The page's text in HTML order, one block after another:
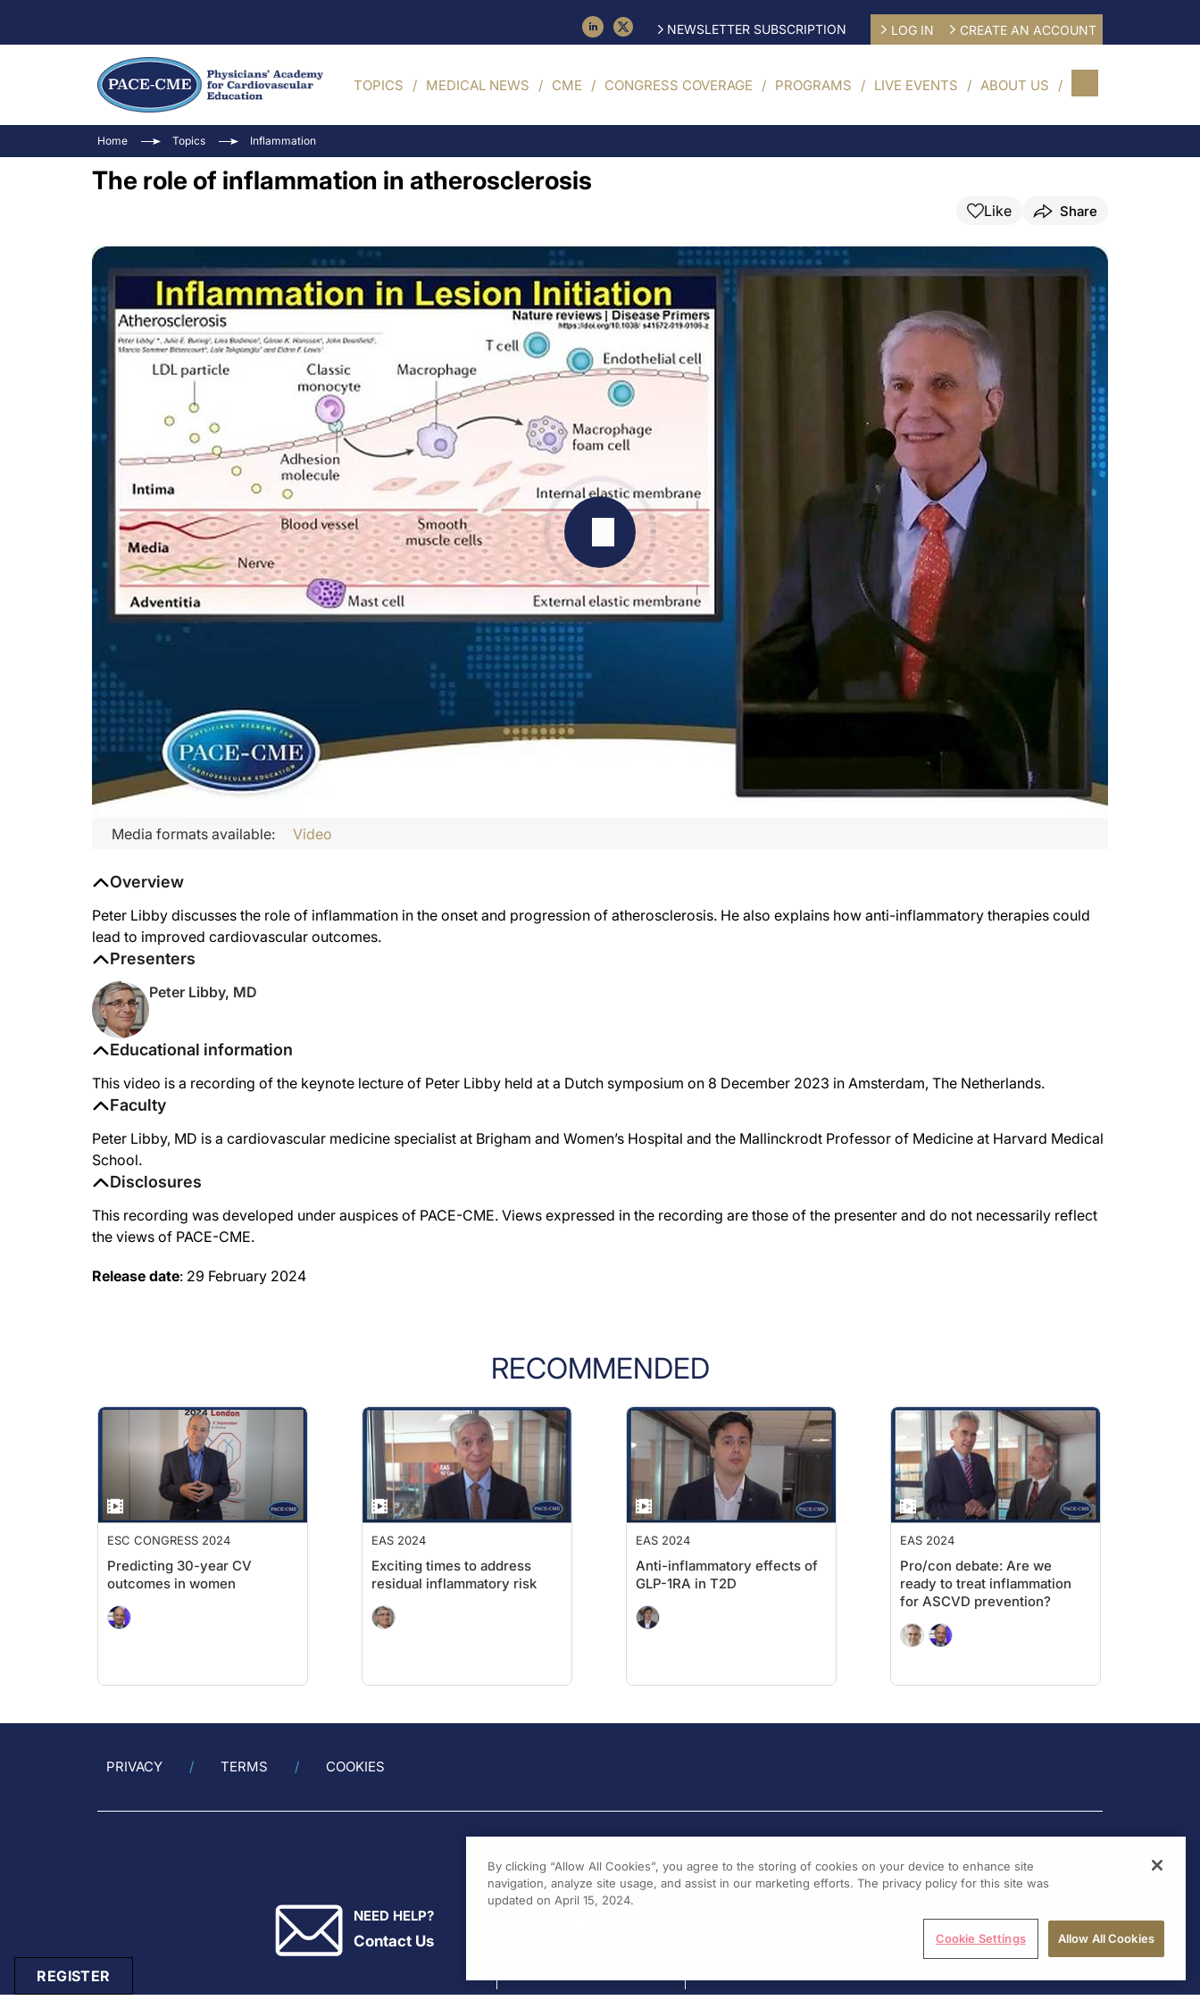
NEWSLETTER SUBSCRIPTION LOG IN CREATE AN ACCOUNT
TOPICS MEDICAL NEWS CME CONGRESS COVERAGE PROGRAMS LIVE EVENTS ABOUT US
Home Topics Inflammation
The role of inflammation in atherosclerosis
Like Share
Media formats available: Video
Educational information
This video is a recording of the keynote lecture of Peter Libby held at a Dutch symposium on 8 December 2023 in Amsterdam, The Netherlands.
Faculty
Peter Libby, MD is a cardiovascular medicine specialist at Brigham and Women’s Hospital and the Mallinckrodt Professor of Medicine at Harvard Medical
School.
Disclosures
This recording was developed under auspices of PACE-CME. Views expressed in the recording are those of the presenter and do not necessarily reflect
the views of PACE-CME.
Release date: 29 February 2024
Overview
Peter Libby discusses the role of inflammation in the onset and progression of atherosclerosis. He also explains how anti-inflammatory therapies could
lead to improved cardiovascular outcomes.
Presenters
Peter Libby, MD
RECOMMENDED
ESC CONGRESS 2024
Predicting 30-year CV
outcomes in women
EAS 2024
Exciting times to address
residual inflammatory risk
EAS 2024
Anti-inflammatory effects of
GLP-1RA in T2D
EAS 2024
Pro/con debate: Are we
ready to treat inflammation
for ASCVD prevention?
PRIVACY TERMS COOKIES
NEED HELP?
Contact Us
REGISTER
By clicking “Allow All Cookies”, you agree to the storing of cookies on your device to enhance site
navigation, analyze site usage, and assist in our marketing efforts. The privacy policy for this site was
updated on April 15, 2024.
Cookie Settings Allow All Cookies